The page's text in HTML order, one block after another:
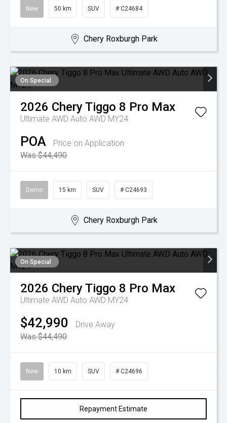
New 50 km SUV # C24684
Chery Roxburgh Park
On Special
2026 CheryTiggo 8 Pro Max
Ultimate AWD Auto AWD MY24
POA
Price on Application
Was $44,490
Demo 15 km SUV # C24693
Chery Roxburgh Park
On Special
2026 CheryTiggo 8 Pro Max
Ultimate AWD Auto AWD MY24
$42,990
Drive Away
Was $44,490
New 10 km SUV # C24696
Repayment Estimate